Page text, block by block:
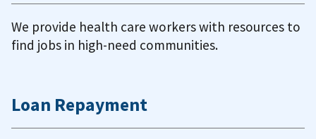
We provide health care workers with resources to
find jobs in high-need communities.
Loan Repayment